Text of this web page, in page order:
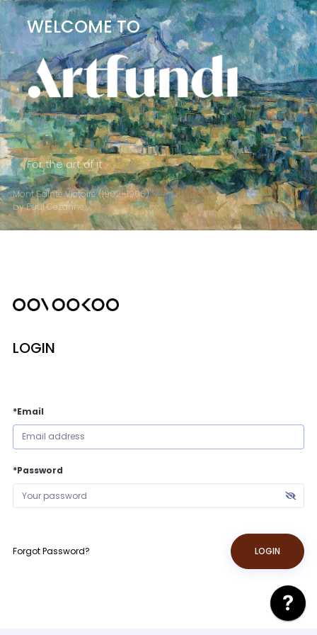
WELCOME TO
For the art of it
Mont Sainte Victoire (1902–1906)
by Paul Cézanne
LOGIN
*Email
*Password
Forgot Password? LOGIN